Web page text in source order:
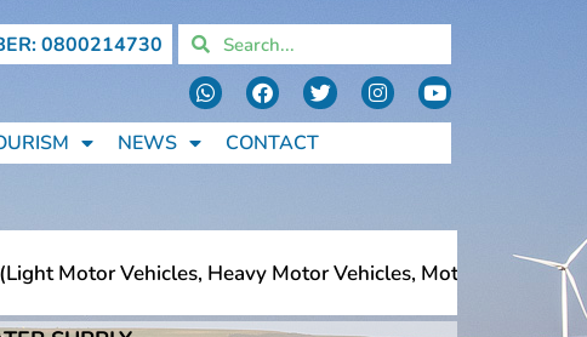
0800214730
NEWS CONTACT
Vehicles, Heavy Motor Vehicles, Motorcycles,